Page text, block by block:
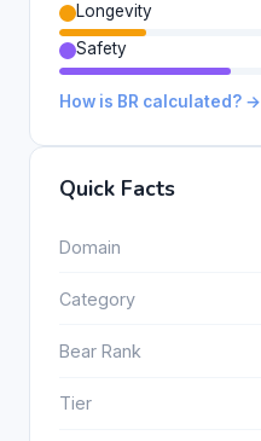
Longevity
Safety
How is BR calculated? →
Quick Facts
Domain
Category
Bear Rank
Tier